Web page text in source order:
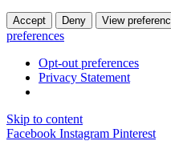
Accept Deny View
preferences
Opt-out preferences
Privacy Statement
Skip to content
Facebook Instagram Pinterest